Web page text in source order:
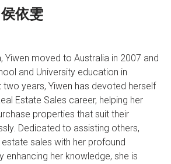
侯依雯
Yiwen moved to Australia in 2007 and
and University education in
two years, Yiwen has devoted herself
Estate Sales career, helping her
properties that suit their
Dedicated to assisting others,
sales with her profound
enhancing her knowledge, she is